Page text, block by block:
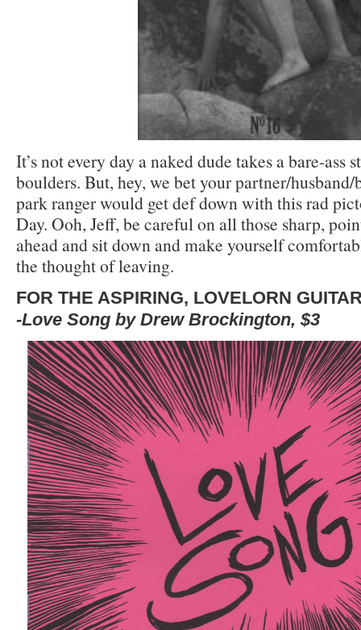
It’s not every day a naked dude takes a bare-ass
boulders. But, hey, we bet your partner/
park ranger would get def down with this rad
Day. Ooh, Jeff, be careful on all those sharp,
ahead and sit down and make yourself
the thought of leaving.
FOR THE ASPIRING, LOVELORN
-Love Song by Drew Brockington, $3